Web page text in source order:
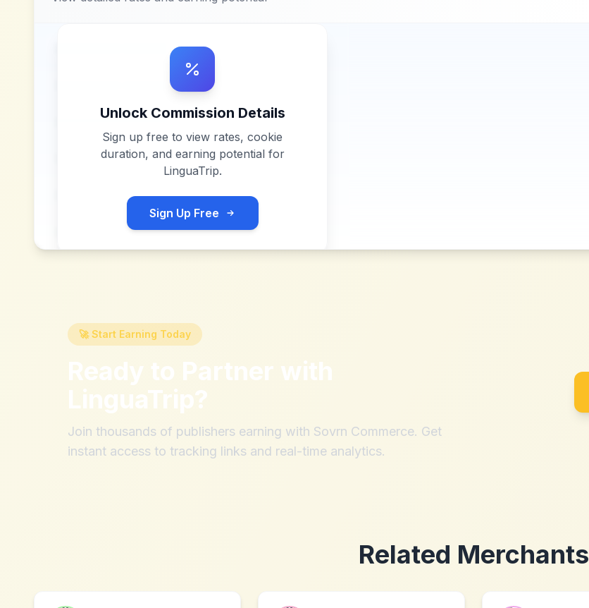
Unlock Commission Details
Sign up free to view rates, cookie
duration, and earning potential for
LinguaTrip.
Sign Up Free
🚀 Start Earning Today
Ready to Partner with
LinguaTrip?
Join thousands of publishers earning with Sovrn Commerce. Get
instant access to tracking links and real-time analytics.
Related Merchants